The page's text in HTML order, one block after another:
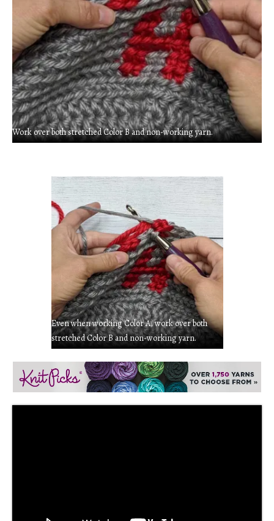
Work over both stretched Color B and non-working yarn.
Even when working Color A, work over both
stretched Color B and non-working yarn.